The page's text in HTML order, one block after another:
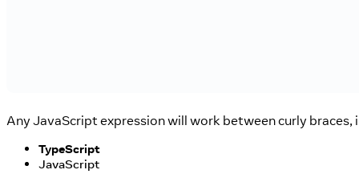
Any JavaScript expression will work between curly braces,
TypeScript
JavaScript